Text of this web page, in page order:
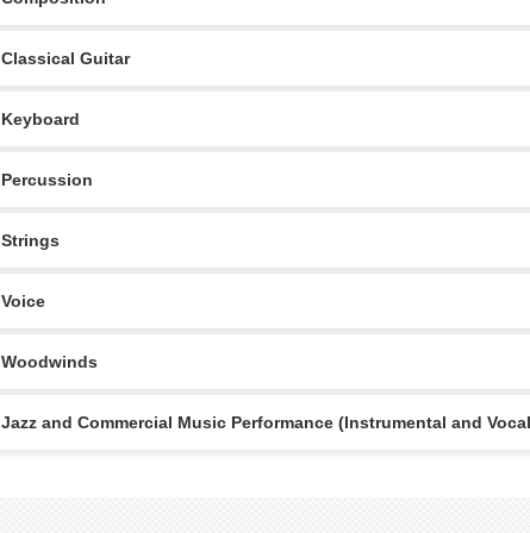
Classical Guitar
Keyboard
Percussion
Strings
Voice
Woodwinds
Jazz and Commercial Music Performance (Instrumental and